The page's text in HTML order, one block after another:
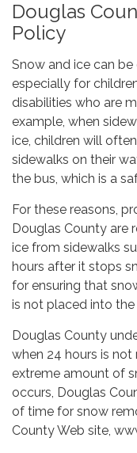
Douglas
Policy
Snow and ice can
especially for
disabilities who are
example, when
ice, children will
sidewalks on their
the bus, which is a
For these reasons,
Douglas County are
ice from sidewalks
hours after it stops
for ensuring that
is not placed into
Douglas County
when 24 hours is not
extreme amount of
occurs, Douglas
of time for snow
County Web site,